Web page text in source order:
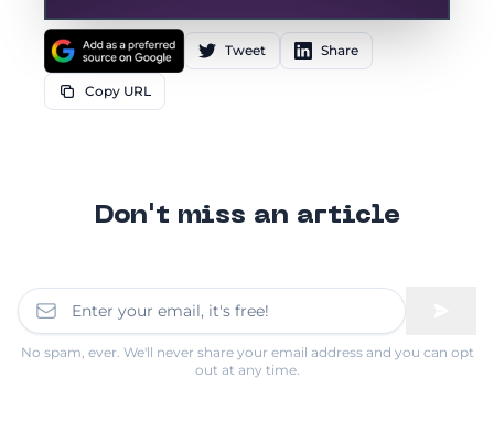
Tweet Share
Copy URL
Don't miss an article
No spam, ever. We'll never share your email address and you can opt
out at any time.